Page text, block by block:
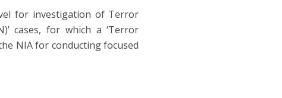
for investigation of Terror
cases, for which a ‘Terror
NIA for conducting focused